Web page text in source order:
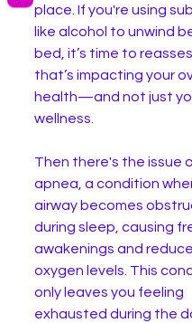
place. If you're using
like alcohol to unwind
bed, it’s time to
that’s impacting your
health—and not just
wellness.
Then there's the issue
apnea, a condition
airway becomes
during sleep, causing
awakenings and
oxygen levels. This
only leaves you feeling
exhausted during the